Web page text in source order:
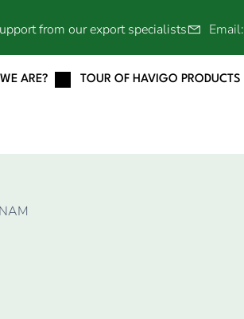
from our export specialists Email:
ARE? TOUR OF HAVIGO PRODUCTS